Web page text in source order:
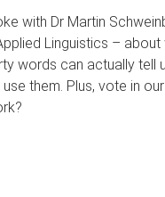
with Dr Martin
Linguistics –
words can actually tell
them. Plus, vote in